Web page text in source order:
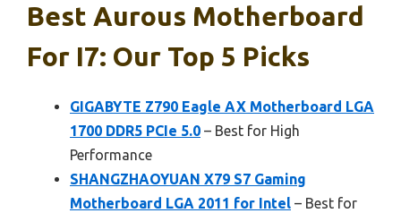
Best Aurous Motherboard
For I7: Our Top 5 Picks
GIGABYTE Z790 Eagle AX Motherboard LGA
1700 DDR5 PCIe 5.0 – Best for High
Performance
SHANGZHAOYUAN X79 S7 Gaming
Motherboard LGA 2011 for Intel – Best for